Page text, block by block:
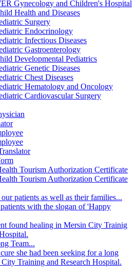
Gynecology and Children's Hospital
Health and Diseases
Surgery
Endocrinology
Infectious Diseases
Gastroenterology
Developmental Pediatrics
Genetic Diseases
Chest Diseases
Hematology and Oncology
Cardiovascular Surgery
Tourism Authorization Certificate
Tourism Authorization Certificate
patients as well as their families...
with the slogan of 'Happy
found healing in Mersin City Trainig
Team...
she had been seeking for a long
Training and Research Hospital.